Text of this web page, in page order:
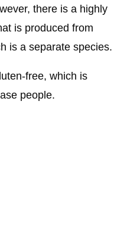
there is a highly
is produced from
is a separate species.
free, which is
people.